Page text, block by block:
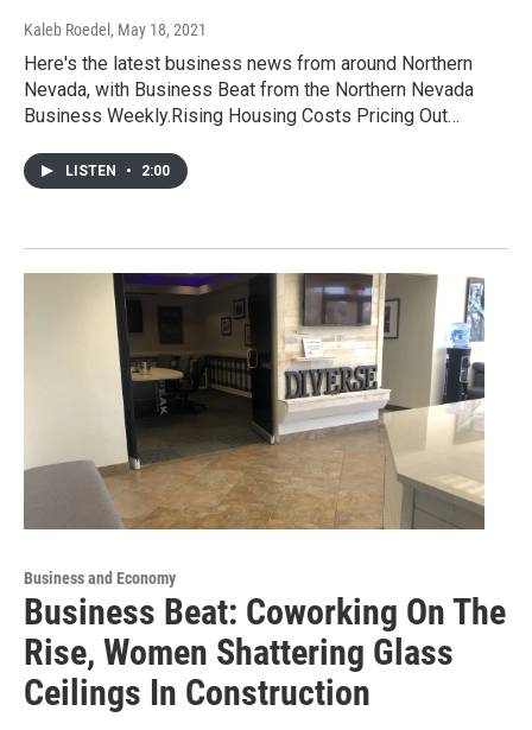
Kaleb Roedel , May 18, 2021
Here's the latest business news from around Northern
Nevada, with Business Beat from the Northern Nevada
Business Weekly.Rising Housing Costs Pricing Out…
LISTEN • 2:00
Business and Economy
Business Beat: Coworking On The
Rise, Women Shattering Glass
Ceilings In Construction